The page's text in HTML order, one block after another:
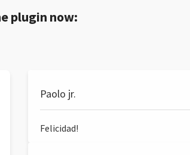
plugin now:
Paolo jr.
Felicidad!